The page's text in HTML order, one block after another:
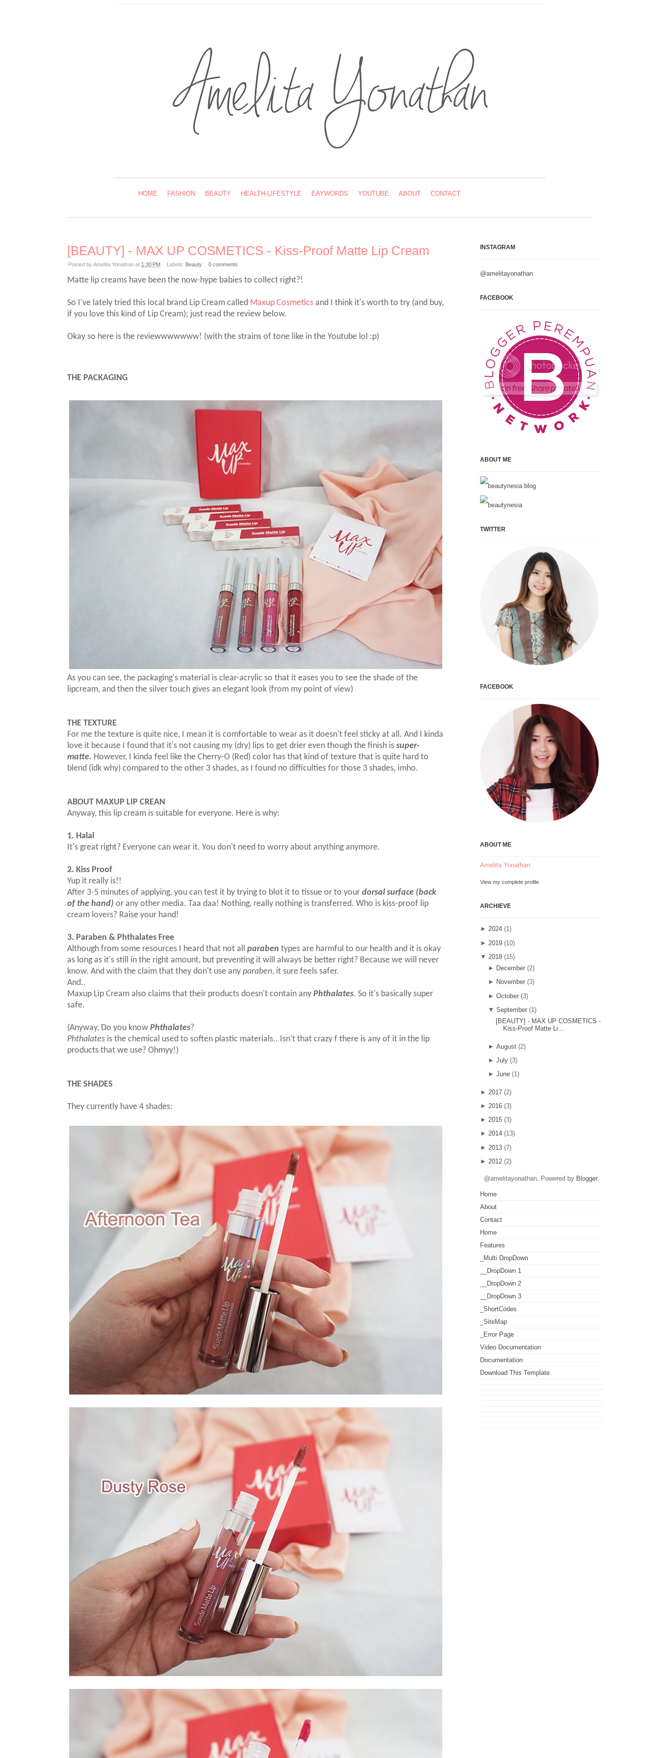
HOME FASHION BEAUTY HEALTH-LIFESTYLE EAYWORDS YOUTUBE ABOUT CONTACT
[BEAUTY] - MAX UP COSMETICS - Kiss-Proof Matte Lip Cream
Posted byAmelita Yonathan at 1:30 PM Labels: Beauty 0 comments
Matte lip creams have been the now-hype babies to collect right?!
So I've lately tried this local brand Lip Cream called Maxup Cosmetics and I think it's worth to try (and buy,
if you love this kind of Lip Cream); just read the review below.
Okay so here is the reviewwwwwww! (with the strains of tone like in the Youtube lol :p)
THE PACKAGING
As you can see, the packaging's material is clear-acrylic so that it eases you to see the shade of the
lipcream, and then the silver touch gives an elegant look (from my point of view)
THE TEXTURE
For me the texture is quite nice, I mean it is comfortable to wear as it doesn't feel sticky at all. And I kinda
love it because I found that it's not causing my (dry) lips to get drier even though the finish is super-
matte. However, I kinda feel like the Cherry-O (Red) color has that kind of texture that is quite hard to
blend (idk why) compared to the other 3 shades, as I found no difficulties for those 3 shades, imho.
ABOUT MAXUP LIP CREAN
Anyway, this lip cream is suitable for everyone. Here is why:
1. Halal
It's great right? Everyone can wear it. You don't need to worry about anything anymore.
2. Kiss Proof
Yup it really is!!
After 3-5 minutes of applying, you can test it by trying to blot it to tissue or to your dorsal surface (back
of the hand) or any other media. Taa daa! Nothing, really nothing is transferred. Who is kiss-proof lip
cream lovers? Raise your hand!
3. Paraben & Phthalates Free
Although from some resources I heard that not all paraben types are harmful to our health and it is okay
as long as it's still in the right amount, but preventing it will always be better right? Because we will never
know. And with the claim that they don't use any paraben, it sure feels safer.
And..
Maxup Lip Cream also claims that their products doesn't contain any Phthalates. So it's basically super
safe.
(Anyway, Do you know Phthalates?
Phthalates is the chemical used to soften plastic materials.. Isn't that crazy f there is any of it in the lip
products that we use? Ohmyy!)
THE SHADES
They currently have 4 shades:
INSTAGRAM
@amelitayonathan
FACEBOOK
ABOUT ME
TWITTER
FACEBOOK
ABOUT ME
Amelita Yonathan
View my complete profile
ARCHIEVE
► 2024 (1)
► 2019 (10)
▼ 2018 (15)
► December (2)
► November (3)
► October (3)
▼ September (1)
[BEAUTY] - MAX UP COSMETICS -
Kiss-Proof Matte Li...
► August (2)
► July (3)
► June (1)
► 2017 (2)
► 2016 (3)
► 2015 (3)
► 2014 (13)
► 2013 (7)
► 2012 (2)
@amelitayonathan. Powered by Blogger.
Home
About
Contact
Home
Features
_Multi DropDown
__DropDown 1
__DropDown 2
__DropDown 3
_ShortCodes
_SiteMap
_Error Page
Video Documentation
Documentation
Download This Template